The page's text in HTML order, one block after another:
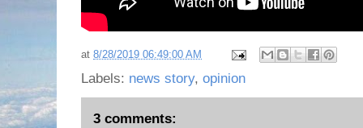
at 8/28/2019 06:49:00 AM
Labels: news story, opinion
3 comments: